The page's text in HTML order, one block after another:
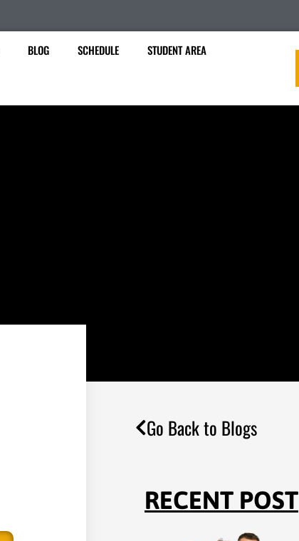
BLOG SCHEDULE STUDENT AREA
Go Back to Blogs
RECENT POST